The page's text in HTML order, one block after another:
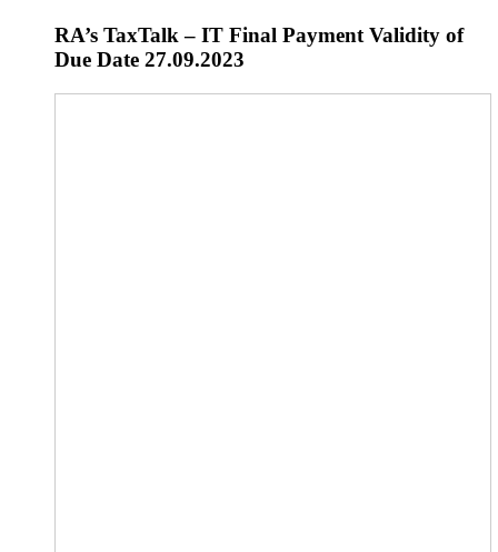
RA’s TaxTalk – IT Final Payment Validity of
Due Date 27.09.2023